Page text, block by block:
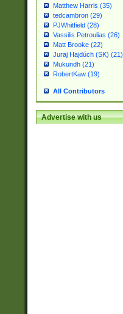
Matthew Harris (35)
tedcambron (29)
PJWhitfield (28)
Vassilis Petroulias (26)
Matt Brooke (22)
Juraj Hajdúch (SK) (21)
Mukundh (21)
RobertKaw (19)
All Contributors
Advertise with us